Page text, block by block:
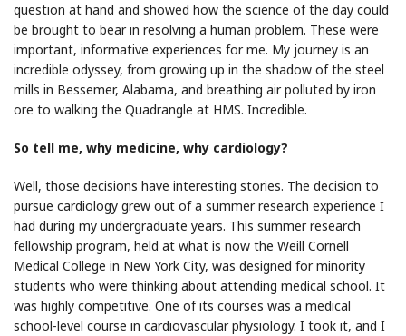
question at hand and showed how the science of the day could
be brought to bear in resolving a human problem. These were
important, informative experiences for me. My journey is an
incredible odyssey, from growing up in the shadow of the steel
mills in Bessemer, Alabama, and breathing air polluted by iron
ore to walking the Quadrangle at HMS. Incredible.
So tell me, why medicine, why cardiology?
Well, those decisions have interesting stories. The decision to
pursue cardiology grew out of a summer research experience I
had during my undergraduate years. This summer research
fellowship program, held at what is now the Weill Cornell
Medical College in New York City, was designed for minority
students who were thinking about attending medical school. It
was highly competitive. One of its courses was a medical
school-level course in cardiovascular physiology. I took it, and I